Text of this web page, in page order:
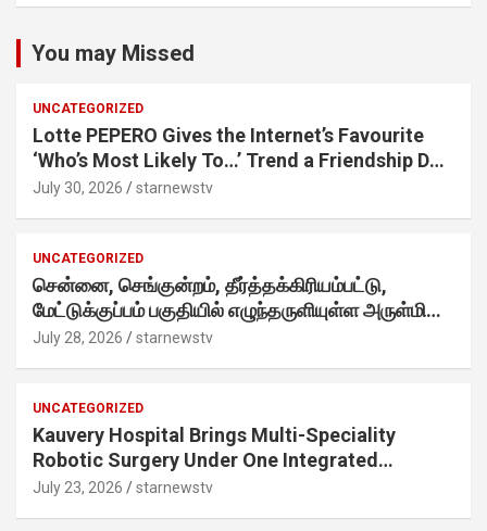
You may Missed
UNCATEGORIZED
Lotte PEPERO Gives the Internet’s Favourite
‘Who’s Most Likely To…’ Trend a Friendship Day
Twist· ‘Certified Squad Favorite’ builds on an
July 30, 2026 starnewstv
UNCATEGORIZED
சென்னை, செங்குன்றம், தீர்த்தக்கிரியம்பட்டு,
மேட்டுக்குப்பம் பகுதியில் எழுந்தருளியுள்ள அருள்மிகு
ஸ்ரீதேவி முத்துமாரியம்மன் ஆலய கும்பாபிஷேக விழா
July 28, 2026 starnewstv
UNCATEGORIZED
Kauvery Hospital Brings Multi-Speciality
Robotic Surgery Under One Integrated
Programme Across Its Chennai Hospitals
July 23, 2026 starnewstv